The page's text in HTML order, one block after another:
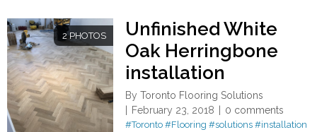
2 PHOTOS
Unfinished White
Oak Herringbone
installation
By Toronto Flooring Solutions
February 23, 2018
0 comments
#Toronto #Flooring #solutions #installation